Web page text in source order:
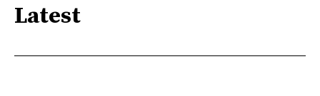
Latest